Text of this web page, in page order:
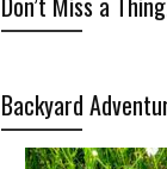
Backyard